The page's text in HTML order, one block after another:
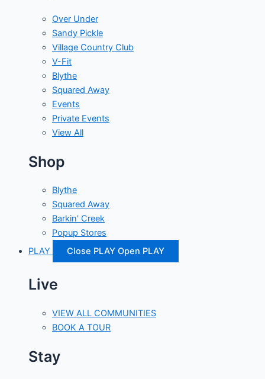
Over Under
Sandy Pickle
Village Country Club
V-Fit
Blythe
Squared Away
Events
Private Events
View All
Shop
Blythe
Squared Away
Barkin' Creek
Popup Stores
PLAY
Close PLAY Open PLAY
Live
VIEW ALL COMMUNITIES
BOOK A TOUR
Stay